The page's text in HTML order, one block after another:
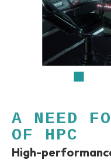
A NEED
OF HPC
High-